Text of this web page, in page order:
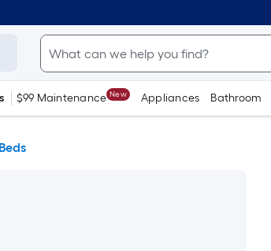
$99 Maintenance New Appliances Bathroom